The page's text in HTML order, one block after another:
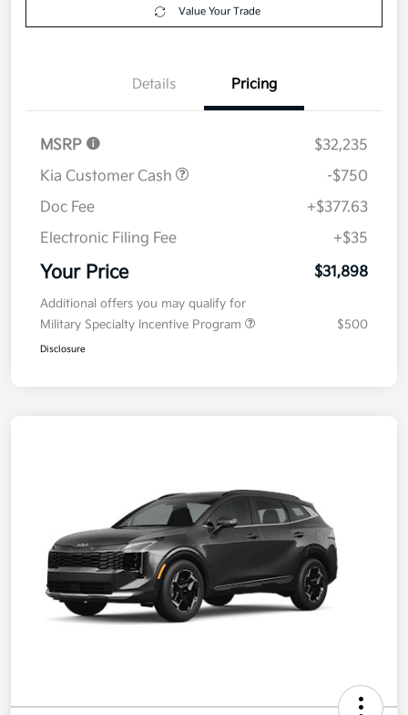
Value Your Trade
Details Pricing
MSRP
$32,235
Kia Customer Cash
-$750
Doc Fee
+$377.63
Electronic Filing Fee
+$35
Your Price $31,898
Additional offers you may qualify for
Military Specialty Incentive Program
$500
Disclosure